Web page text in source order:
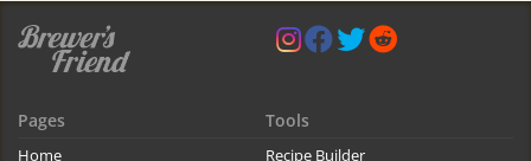
Pages
Home
Tools
Recipe Builder